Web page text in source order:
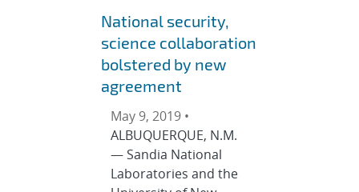
National security,
science collaboration
bolstered by new
agreement
May 9, 2019 •
ALBUQUERQUE, N.M.
— Sandia National
Laboratories and the